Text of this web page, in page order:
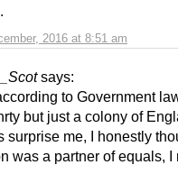
2016 at 8:51 am
says:
to Government
but just a colony of
surprise me, I honestly
was a partner of equals, I